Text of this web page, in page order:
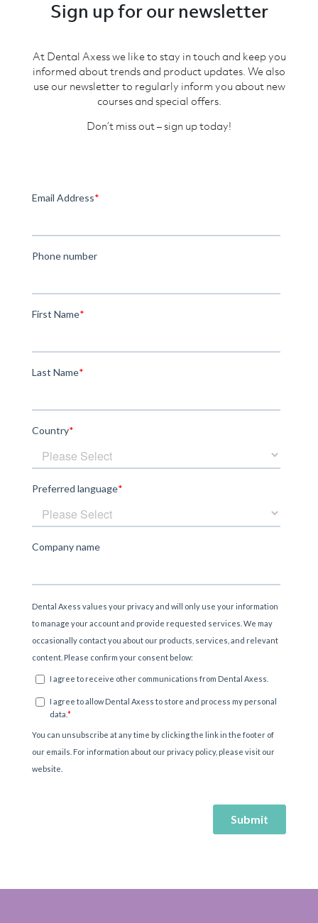
Sign up for our newsletter
At Dental Axess we like to stay in touch and keep you
informed about trends and product updates. We also
use our newsletter to regularly inform you about new
courses and special offers.
Don’t miss out – sign up today!